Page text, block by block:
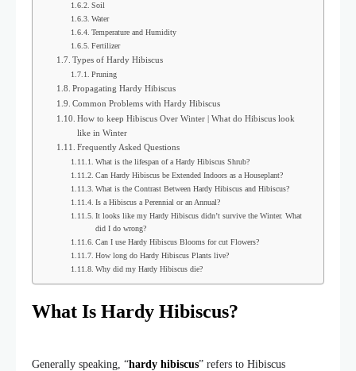
Soil
Water
Temperature and Humidity
Fertilizer
Types of Hardy Hibiscus
Pruning
Propagating Hardy Hibiscus
Common Problems with Hardy Hibiscus
How to keep Hibiscus Over Winter | What do Hibiscus look
like in Winter
Frequently Asked Questions
What is the lifespan of a Hardy Hibiscus Shrub?
Can Hardy Hibiscus be Extended Indoors as a Houseplant?
What is the Contrast Between Hardy Hibiscus and Hibiscus?
Is a Hibiscus a Perennial or an Annual?
It looks like my Hardy Hibiscus didn’t survive the Winter. What
did I do wrong?
Can I use Hardy Hibiscus Blooms for cut Flowers?
How long do Hardy Hibiscus Plants live?
Why did my Hardy Hibiscus die?
What Is Hardy Hibiscus?
Generally speaking, “hardy hibiscus” refers to Hibiscus